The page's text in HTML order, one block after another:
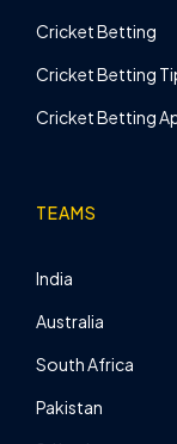
Cricket Betting
Cricket Betting
Cricket Betting
TEAMS
India
Australia
South Africa
Pakistan